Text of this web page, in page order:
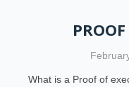
What is a Proof of